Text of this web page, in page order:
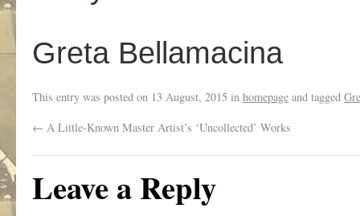
Greta Bellamacina
This entry was posted on 13 August, 2015 in homepage and tagged
← A Little-Known Master Artist’s ‘Uncollected’ Works
Leave a Reply